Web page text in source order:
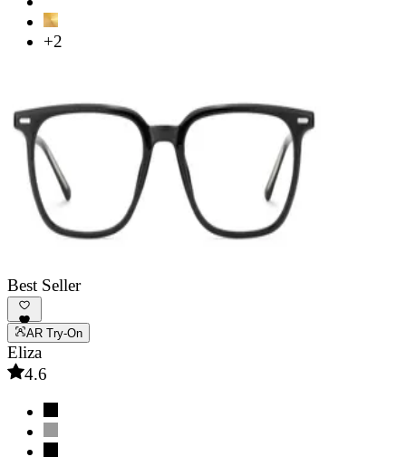
+2
Best Seller
AR Try-On
Eliza
4.6